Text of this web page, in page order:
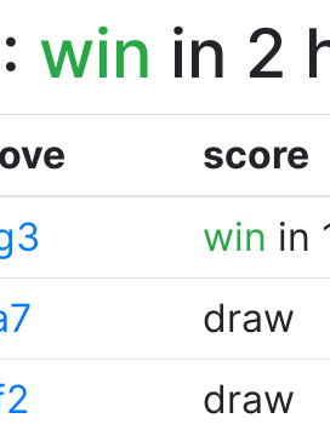
win in 2
score
win in
draw
draw